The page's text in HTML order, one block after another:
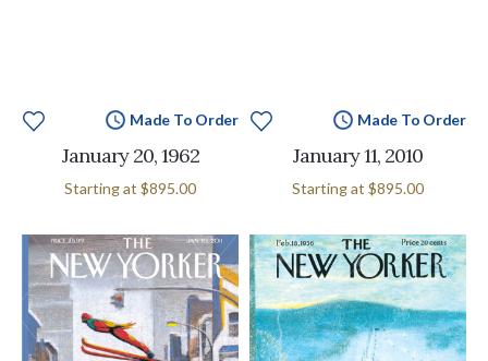
Made To Order
January 20, 1962
Starting at $895.00
Made To Order
January 11, 2010
Starting at $895.00